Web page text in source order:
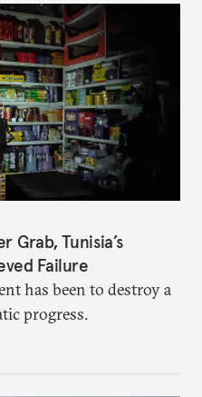
Grab, Tunisia’s
Failure
has been to destroy a
progress.